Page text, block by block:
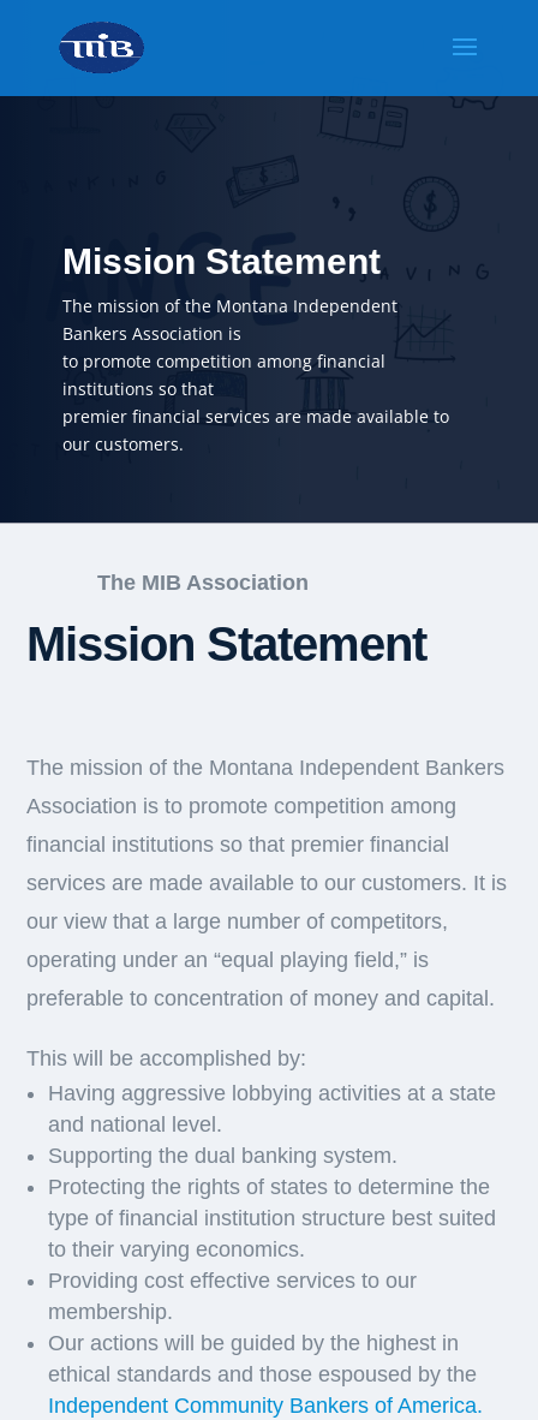
Mission Statement
The mission of the Montana Independent
Bankers Association is
to promote competition among financial
institutions so that
premier financial services are made available to
our customers.
The MIB Association
Mission Statement
The mission of the Montana Independent Bankers
Association is to promote competition among
financial institutions so that premier financial
services are made available to our customers. It is
our view that a large number of competitors,
operating under an “equal playing field,” is
preferable to concentration of money and capital.
This will be accomplished by:
Having aggressive lobbying activities at a state
and national level.
Supporting the dual banking system.
Protecting the rights of states to determine the
type of financial institution structure best suited
to their varying economics.
Providing cost effective services to our
membership.
Our actions will be guided by the highest in
ethical standards and those espoused by the
Independent Community Bankers of America.